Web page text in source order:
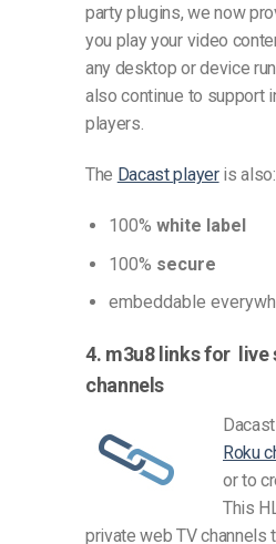
party plugins, we now
you play your video
any desktop or device
also continue to support
players.
The Dacast playeris also:
100% white label
100% secure
embeddable
4. m3u8 links for live
channels
Roku
or to
This
private web TV